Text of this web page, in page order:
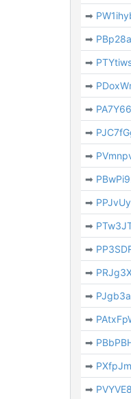
➡
➡
➡
➡
➡
➡
➡
➡
➡
➡
➡
➡
➡
➡
➡
➡
➡